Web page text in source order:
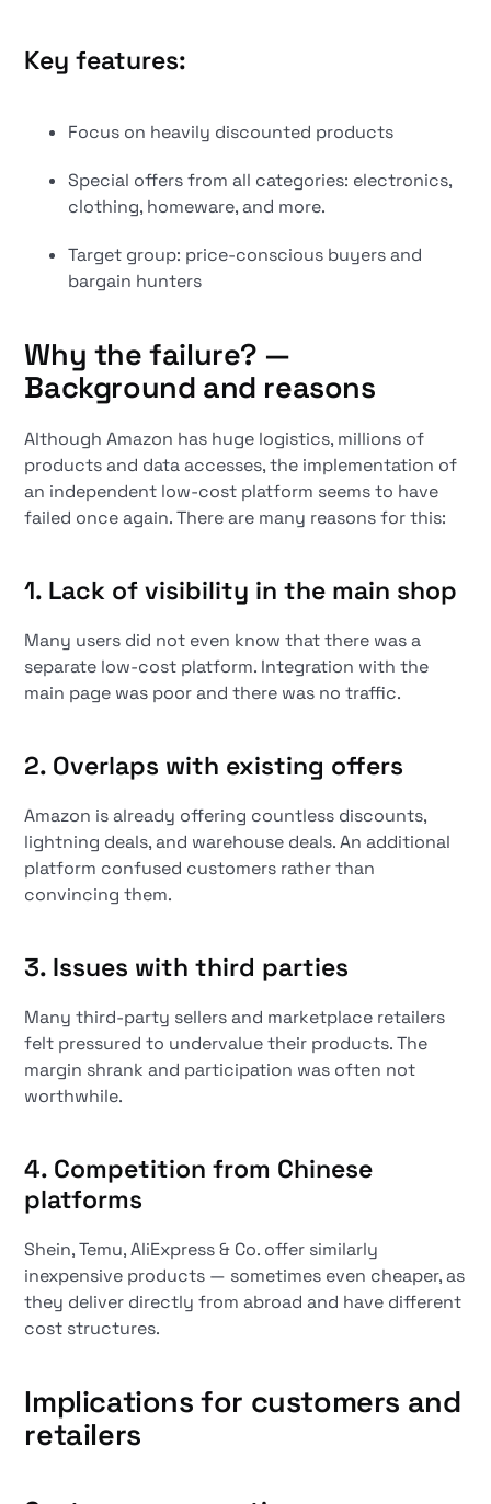
Key features:
Focus on heavily discounted products
Special offers from all categories: electronics,
clothing, homeware, and more.
Target group: price-conscious buyers and
bargain hunters
Why the failure? —
Background and reasons
Although Amazon has huge logistics, millions of
products and data accesses, the implementation of
an independent low-cost platform seems to have
failed once again. There are many reasons for this:
1. Lack of visibility in the main shop
Many users did not even know that there was a
separate low-cost platform. Integration with the
main page was poor and there was no traffic.
2. Overlaps with existing offers
Amazon is already offering countless discounts,
lightning deals, and warehouse deals. An additional
platform confused customers rather than
convincing them.
3. Issues with third parties
Many third-party sellers and marketplace retailers
felt pressured to undervalue their products. The
margin shrank and participation was often not
worthwhile.
4. Competition from Chinese
platforms
Shein, Temu, AliExpress & Co. offer similarly
inexpensive products — sometimes even cheaper, as
they deliver directly from abroad and have different
cost structures.
Implications for customers and
retailers